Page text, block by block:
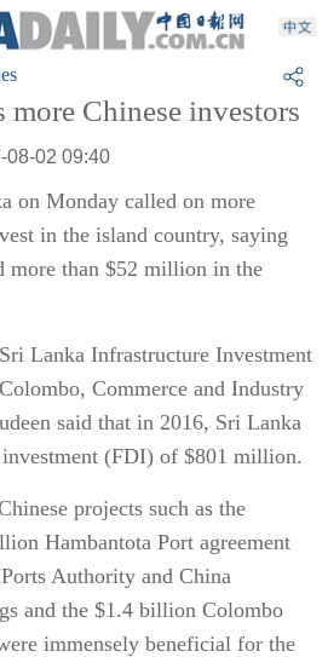
Chinese investors
08-02 09:40
on Monday called on more
in the island country, saying
more than $52 million in the
Lanka Infrastructure Investment
Commerce and Industry
said that in 2016, Sri Lanka
(FDI) of $801 million.
projects such as the
Hambantota Port agreement
Authority and China
and the $1.4 billion Colombo
immensely beneficial for the